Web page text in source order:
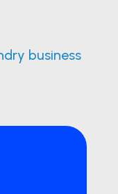
business